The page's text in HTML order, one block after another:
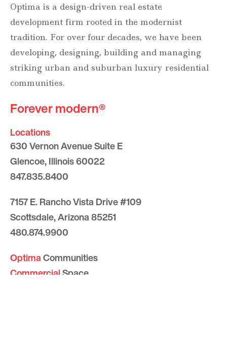
Optima is a design-driven real estate
development firm rooted in the modernist
tradition. For over four decades, we have been
developing, designing, building and managing
striking urban and suburban luxury residential
communities.
Forever modern®
Locations
630 Vernon Avenue Suite E
Glencoe, Illinois 60022
847.835.8400
7157 E. Rancho Vista Drive #109
Scottsdale, Arizona 85251
480.874.9900
OptimaCommunities
CommercialSpace